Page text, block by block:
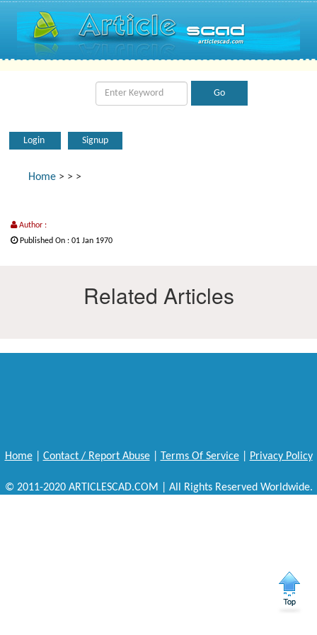
Login Signup
Home > > >
Author :
Published On : 01 Jan 1970
Related Articles
Home| Contact / Report Abuse| Terms Of Service| Privacy Policy
© 2011-2020 ARTICLESCAD.COM | All Rights Reserved Worldwide.